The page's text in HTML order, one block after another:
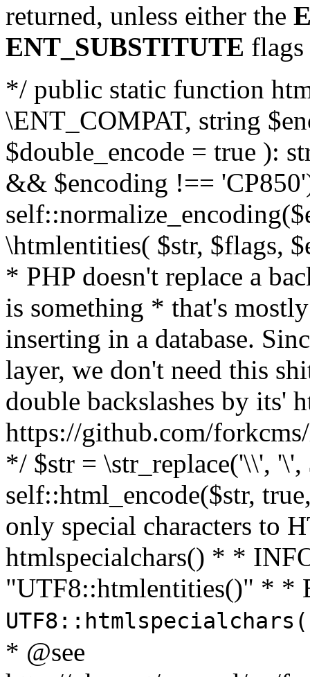
returned, unless either the
ENT_SUBSTITUTE flags
*/ public static function
\ENT_COMPAT, string
$double_encode = true ):
&& $encoding !==
\htmlentities( $str, $flags,
* PHP doesn't replace a
is something * that's
inserting in a database.
layer, we don't need this
double backslashes by its'
https://github.com/
*/ $str = \str_replace('\\',
self::html_encode($str,
only special characters to
htmlspecialchars() * *
"UTF8::htmlentities()" * *
* @see